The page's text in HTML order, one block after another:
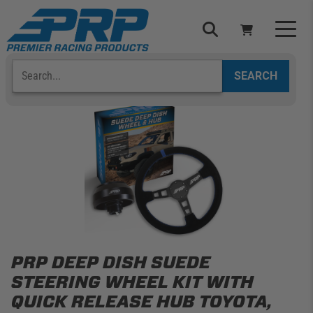
content
Select Your Vehicle
ADD VEHICLE
PRP DEEP DISH SUEDE
STEERING WHEEL KIT WITH
QUICK RELEASE HUB TOYOTA,
YOUR CART IS EMPTY
TAKE A LOOK AROUND